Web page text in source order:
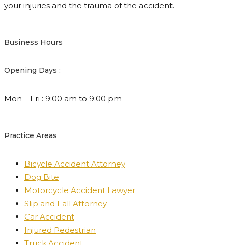
your injuries and the trauma of the accident.
Business Hours
Opening Days :
Mon – Fri : 9:00 am to 9:00 pm
Practice Areas
Bicycle Accident Attorney
Dog Bite
Motorcycle Accident Lawyer
Slip and Fall Attorney
Car Accident
Injured Pedestrian